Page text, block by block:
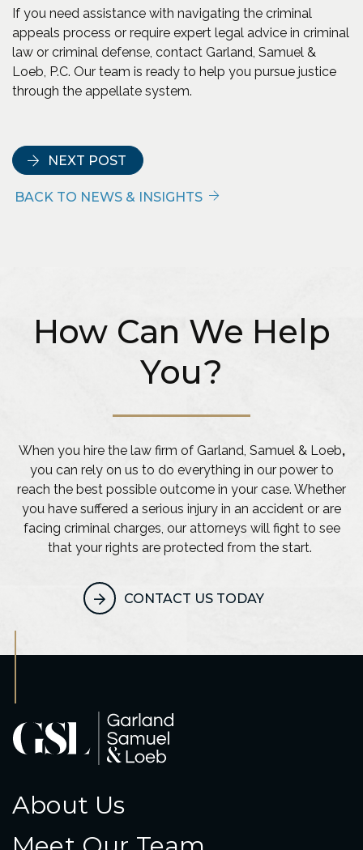
If you need assistance with navigating the criminal
appeals process or require expert legal advice in criminal
law or criminal defense, contact Garland, Samuel &
Loeb, P.C. Our team is ready to help you pursue justice
through the appellate system.
NEXT POST
BACK TO NEWS & INSIGHTS
How Can We Help
You?
When you hire the law firm of Garland, Samuel & Loeb,
you can rely on us to do everything in our power to
reach the best possible outcome in your case. Whether
you have suffered a serious injury in an accident or are
facing criminal charges, our attorneys will fight to see
that your rights are protected from the start.
CONTACT US TODAY
About Us